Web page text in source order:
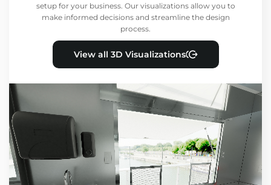
setup for your business. Our visualizations allow you to
make informed decisions and streamline the design
process.
View all 3D Visualizations